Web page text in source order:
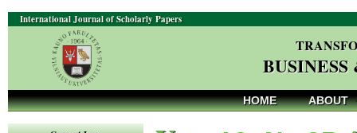
International Journal of Scholarly Papers
HOME ABOUT